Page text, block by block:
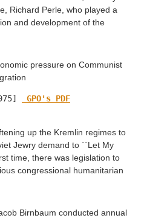
Richard Perle, who played a
and development of the
pressure on Communist
GPO's PDF
up the Kremlin regimes to
Jewry demand to ``Let My
time, there was legislation to
congressional humanitarian
Birnbaum conducted annual